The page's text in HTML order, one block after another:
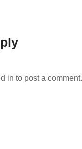
in to post a comment.